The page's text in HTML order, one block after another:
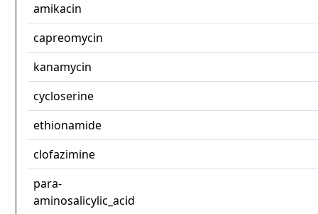
amikacin
capreomycin
kanamycin
cycloserine
ethionamide
clofazimine
para-
aminosalicylic_acid